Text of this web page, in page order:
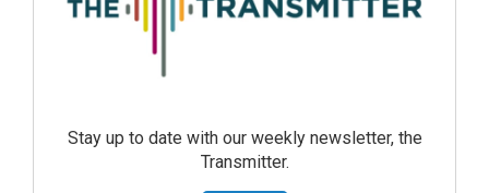
Stay up to date with our weekly newsletter, the
Transmitter.